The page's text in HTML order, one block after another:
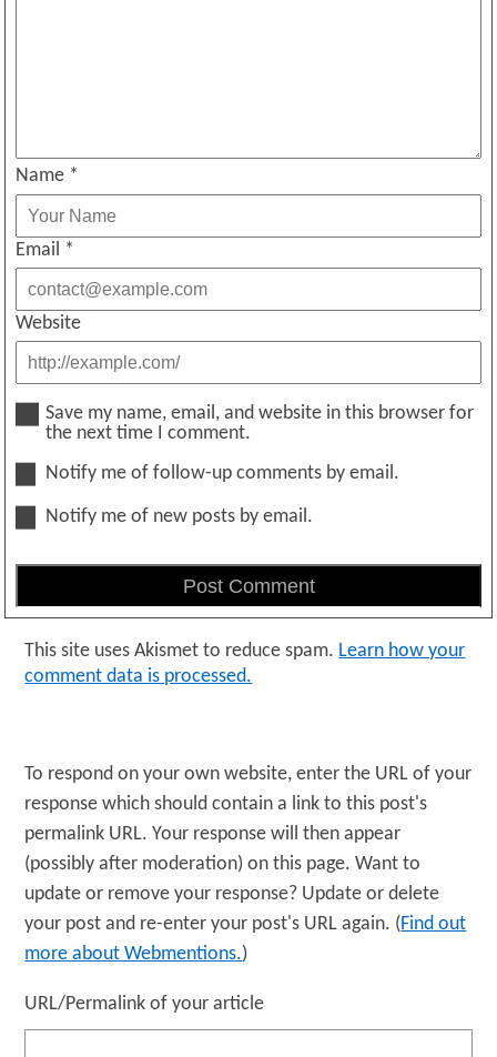
Name *
Email *
Website
Save my name, email, and website in this browser for
the next time I comment.
Notify me of follow-up comments by email.
Notify me of new posts by email.
This site uses Akismet to reduce spam. Learn how your
comment data is processed.
To respond on your own website, enter the URL of your
response which should contain a link to this post's
permalink URL. Your response will then appear
(possibly after moderation) on this page. Want to
update or remove your response? Update or delete
your post and re-enter your post's URL again. (Find out
more about Webmentions.)
URL/Permalink of your article